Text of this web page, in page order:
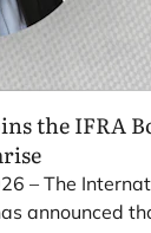
theIFRA
– The
announced